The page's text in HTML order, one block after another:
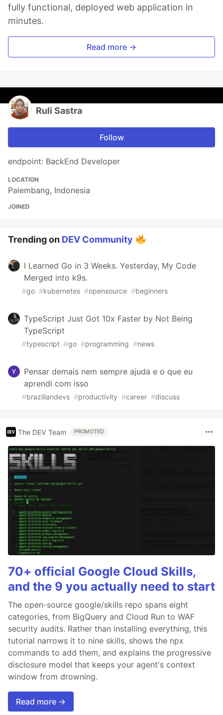
fully functional, deployed web application in
minutes.
Read more →
Ruli Sastra
Follow
endpoint: BackEnd Developer
LOCATION
Palembang, Indonesia
JOINED
Trending on DEV Community
I Learned Go in 3 Weeks. Yesterday, My Code
Merged into k9s.
#go #kubernetes #opensource #beginners
TypeScript Just Got 10x Faster by Not Being
TypeScript
#typescript #go #programming #news
Pensar demais nem sempre ajuda e o que eu
aprendi com isso
#braziliandevs #productivity #career #discuss
The DEV Team PROMOTED
70+ official Google Cloud Skills,
and the 9 you actually need to start
The open-source google/skills repo spans eight
categories, from BigQuery and Cloud Run to WAF
security audits. Rather than installing everything, this
tutorial narrows it to nine skills, shows the npx
commands to add them, and explains the progressive
disclosure model that keeps your agent's context
window from drowning.
Read more →